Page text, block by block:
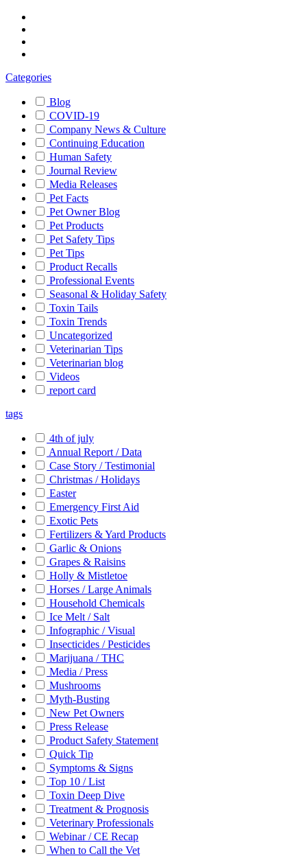
Categories
Blog
COVID-19
Company News & Culture
Continuing Education
Human Safety
Journal Review
Media Releases
Pet Facts
Pet Owner Blog
Pet Products
Pet Safety Tips
Pet Tips
Product Recalls
Professional Events
Seasonal & Holiday Safety
Toxin Tails
Toxin Trends
Uncategorized
Veterinarian Tips
Veterinarian blog
Videos
report card
tags
4th of july
Annual Report / Data
Case Story / Testimonial
Christmas / Holidays
Easter
Emergency First Aid
Exotic Pets
Fertilizers & Yard Products
Garlic & Onions
Grapes & Raisins
Holly & Mistletoe
Horses / Large Animals
Household Chemicals
Ice Melt / Salt
Infographic / Visual
Insecticides / Pesticides
Marijuana / THC
Media / Press
Mushrooms
Myth-Busting
New Pet Owners
Press Release
Product Safety Statement
Quick Tip
Symptoms & Signs
Top 10 / List
Toxin Deep Dive
Treatment & Prognosis
Veterinary Professionals
Webinar / CE Recap
When to Call the Vet